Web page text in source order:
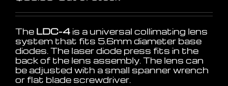
The LDC-4 is a universal collimating lens
system that fits 5.6mm diameter base
diodes. The laser diode press fits in the
back of the lens assembly. The lens can
be adjusted with a small spanner wrench
or flat blade screwdriver.